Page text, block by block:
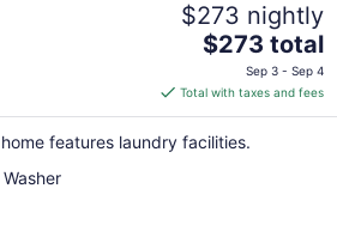
$273 nightly
The
price
is
$273
total
$273 total
Sep 3 - Sep 4
Total with taxes and fees
features laundry facilities.
Washer